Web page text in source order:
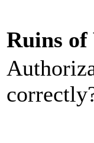
Ruins